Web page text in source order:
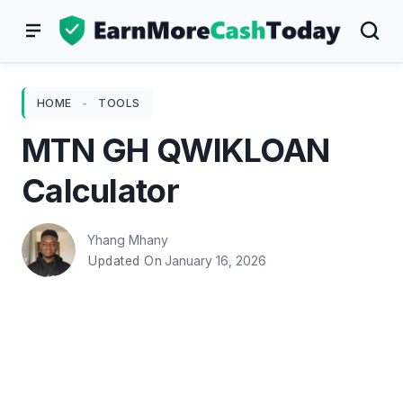
HOME - TOOLS
MTN GH QWIKLOAN
Calculator
Yhang Mhany
Updated On January 16, 2026